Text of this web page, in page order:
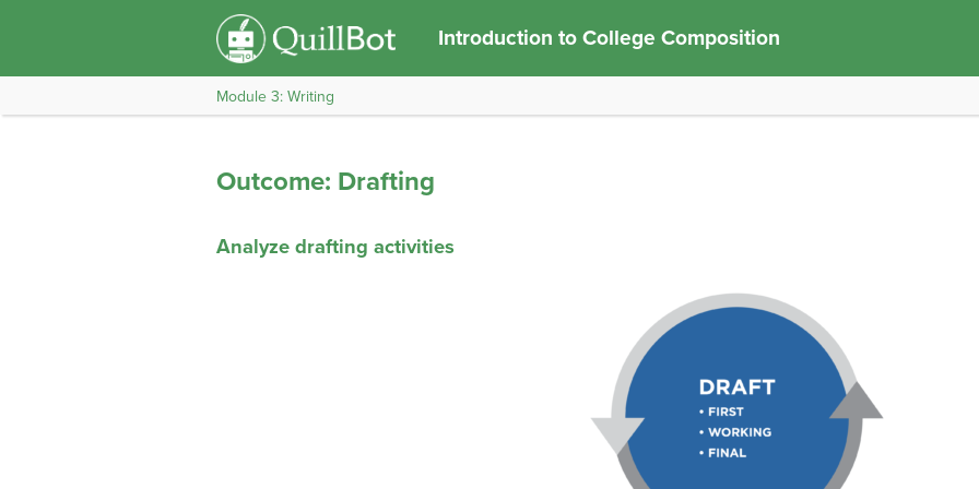
Introduction to College Composition
Module 3: Writing
Outcome: Drafting
Analyze drafting activities